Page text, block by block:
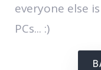
everyone else
PCs... :)